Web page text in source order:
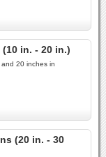
in. - 20 in.)
20 inches in
(20 in. - 30